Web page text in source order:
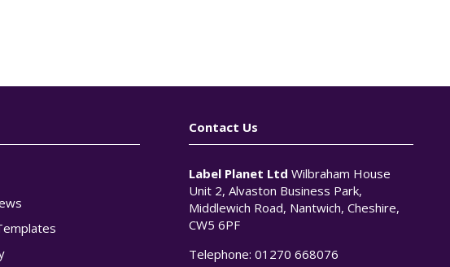
Contact Us
Label Planet Ltd Wilbraham House
Unit 2, Alvaston Business Park,
Middlewich Road, Nantwich, Cheshire,
CW5 6PF
Telephone:01270 668076